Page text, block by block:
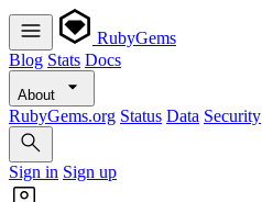
RubyGems
Blog Stats Docs
About
RubyGems.org Status Data Security
Sign in Sign up